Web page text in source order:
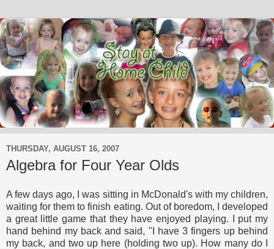
THURSDAY, AUGUST 16, 2007
Algebra for Four Year Olds
A few days ago, I was sitting in McDonald's with my children,
waiting for them to finish eating. Out of boredom, I developed
a great little game that they have enjoyed playing. I put my
hand behind my back and said, "I have 3 fingers up behind
my back, and two up here (holding two up). How many do I